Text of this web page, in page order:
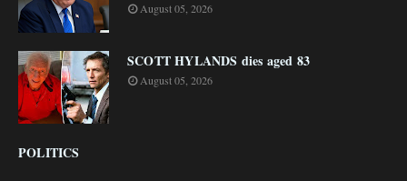
August 05, 2026
SCOTT HYLANDS dies aged 83
August 05, 2026
POLITICS